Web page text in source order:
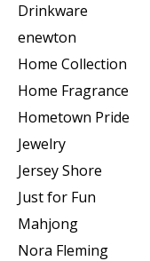
Drinkware
enewton
Home Collection
Home Fragrance
Hometown Pride
Jewelry
Jersey Shore
Just for Fun
Mahjong
Nora Fleming